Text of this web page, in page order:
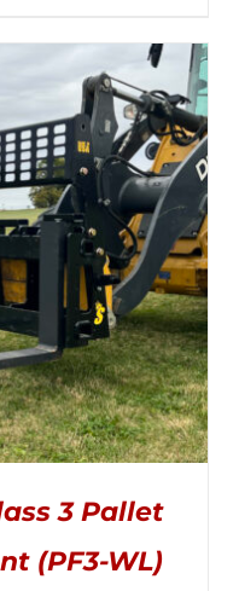
OPTIONS
BE
CHOSEN
ON
THE
PRODUCT
PAGE
$1,025.00
through
$1,495.00
3 Pallet
(PF3-WL)